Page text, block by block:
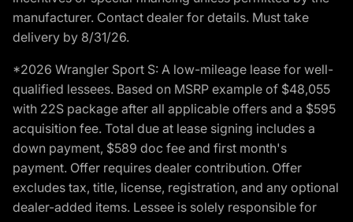
manufacturer. Contact dealer for details. Must take
delivery by 8/31/26.
*2026 Wrangler Sport S: A low-mileage lease for well-
qualified lessees. Based on MSRP example of $48,055
with 22S package after all applicable offers and a $595
acquisition fee. Total due at lease signing includes a
down payment, $589 doc fee and first month's
payment. Offer requires dealer contribution. Offer
excludes tax, title, license, registration, and any optional
dealer-added items. Lessee is solely responsible for